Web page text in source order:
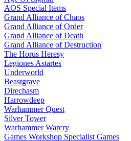
AOS Special Items
Grand Alliance of Chaos
Grand Alliance of Order
Grand Alliance of Death
Grand Alliance of Destruction
The Horus Heresy
Legiones Astartes
Underworld
Beastgrave
Direchasm
Harrowdeep
Warhammer Quest
Silver Tower
Warhammer Warcry
Games Workshop Specialist Games